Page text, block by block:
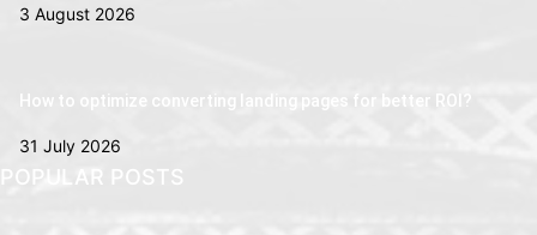
3 August 2026
How to optimize converting landing pages for better ROI?
31 July 2026
POPULAR POSTS